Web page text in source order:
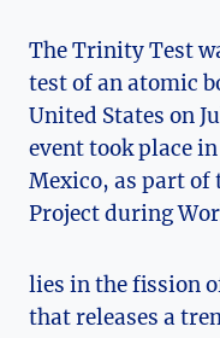
The Trinity ‌Test
test ​of an ​atomic
United States on
⁣event took place
Mexico, as part
Project during
lies ⁢in the fission
that ⁤releases a